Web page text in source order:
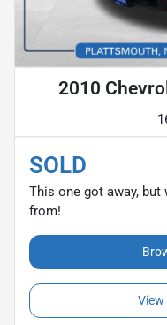
2010
SOLD
This one got away,
from!
View